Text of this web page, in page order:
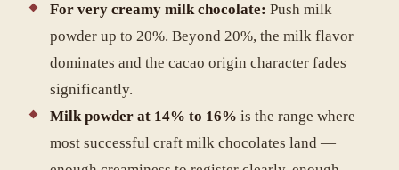
For very creamy milk chocolate: Push milk
powder up to 20%. Beyond 20%, the milk flavor
dominates and the cacao origin character fades
significantly.
Milk powder at 14% to 16% is the range where
most successful craft milk chocolates land —